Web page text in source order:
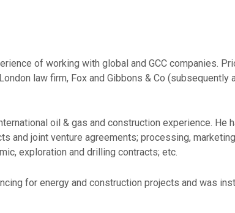
of working with global and GCC companies.
law firm, Fox and Gibbons & Co
oil & gas and construction experience.
and joint venture agreements; processing,
exploration and drilling contracts; etc.
for energy and construction projects and was